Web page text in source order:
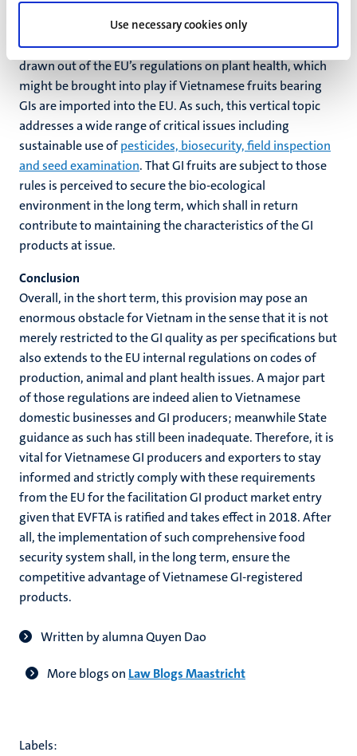
Use necessary cookies only
safety rules for the agri-food could also bring about a
positive spin-off effect on the sustainability of the GI
products themselves. A typical demonstration could be
drawn out of the EU’s regulations on plant health, which
might be brought into play if Vietnamese fruits bearing
GIs are imported into the EU. As such, this vertical topic
addresses a wide range of critical issues including
sustainable use ofpesticides, biosecurity, field inspection
and seed examination. That GI fruits are subject to those
rules is perceived to secure the bio-ecological
environment in the long term, which shall in return
contribute to maintaining the characteristics of the GI
products at issue.
Conclusion
Overall, in the short term, this provision may pose an
enormous obstacle for Vietnam in the sense that it is not
merely restricted to the GI quality as per specifications but
also extends to the EU internal regulations on codes of
production, animal and plant health issues. A major part
of those regulations are indeed alien to Vietnamese
domestic businesses and GI producers; meanwhile State
guidance as such has still been inadequate. Therefore, it is
vital for Vietnamese GI producers and exporters to stay
informed and strictly comply with these requirements
from the EU for the facilitation GI product market entry
given that EVFTA is ratified and takes effect in 2018. After
all, the implementation of such comprehensive food
security system shall, in the long term, ensure the
competitive advantage of Vietnamese GI-registered
products.
Written by alumna Quyen Dao
More blogs on Law Blogs Maastricht
Labels: